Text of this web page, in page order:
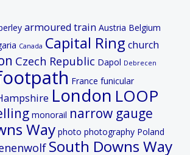
armoured train Austria Belgium
Canada Capital Ring church
Czech Republic Dapol Debrecen
France funicular
London LOOP
monorail narrow gauge
Way photo photography Poland
South Downs Way